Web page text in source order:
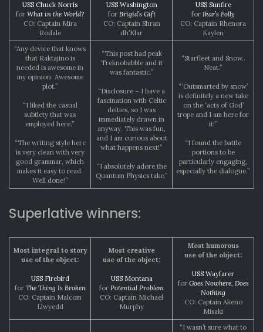
USS Chuck Norris
for What in the World?
CO: Captain Mira
Rodale
USS Washington
for Brigid’s Gift
CO: Captain Shran
dh’Klar
USS Sunfire
for Ikar’s Folly
CO: Captain Rhenora
Kaylen
“Any device that knows
that Raktajino is
needed is awesome in
my opinion. Awesome
plot.”
“I liked the casual
subtlety that was
employed here.”
“The writing style here
is very clean with very
good grammar, which
makes it easy to read.
Well done!”
“This post had peak
Treknobabble and it
was fantastic.”
“Disclosure – I have a
fascination with Celtic
deities, so I was
immediately drawn in
anyway. This was fun,
and I am curious about
what happens next!”
“I absolutely adore the
Quantum Physics take.”
“Starfleet and Snow..
Neat.”
“‘Outsmarted by snow’
is definitely a new take
on the ‘acts of God’
trope and I am here for
it!”
“I found the battle
portions to be
particularly engaging,
especially the dialogue.”
Superlative winners:
Most integral to story
use of the object:
USS Firebird
for The Thing Is Broken
CO: Captain Malcom
Llwyedd
Most creative
use of the object:
USS Montana
for Potential Problem
CO: Captain Michael
Murphy
Most humorous
use of the object:
USS Wayfarer
for Goes Nowhere, Does
Nothing
CO: Captain Akeno
Misaki
“I wasn’t sure what to